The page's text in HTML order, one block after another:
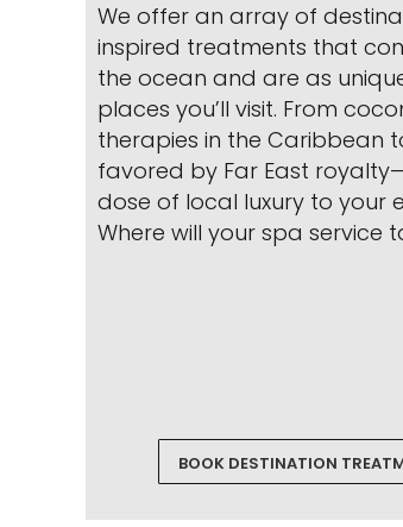
We offer an array of
inspired treatments that
the ocean and are as
places you’ll visit. From
therapies in the Caribbean
favored by Far East
dose of local luxury to your
Where will your spa service
BOOK DESTINATION